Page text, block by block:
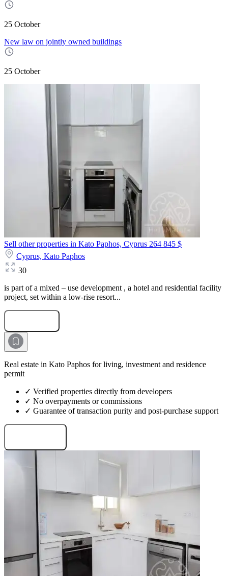
25 October
New law on jointly owned buildings
25 October
Sell other properties in Kato Paphos, Cyprus 264 845 $
Cyprus, Kato Paphos
30
is part of a mixed – use development , a hotel and residential facility
project, set within a low-rise resort...
Real estate in Kato Paphos for living, investment and residence
permit
✓ Verified properties directly from developers
✓ No overpayments or commissions
✓ Guarantee of transaction purity and post-purchase support